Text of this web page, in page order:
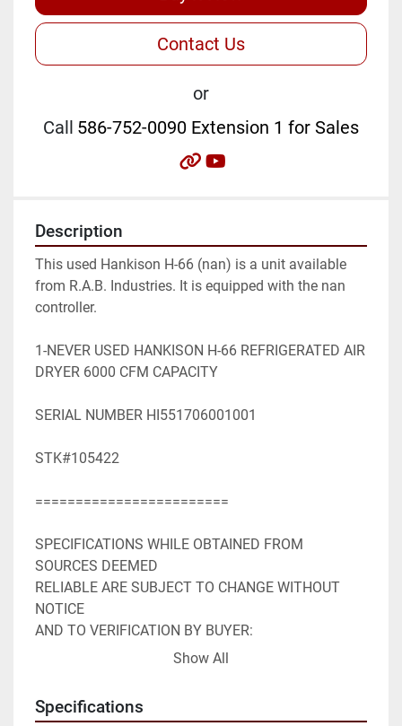
Contact Us
or
Call 586-752-0090 Extension 1 for Sales
other
Description
This used Hankison H-66 (nan) is a unit available
from R.A.B. Industries. It is equipped with the nan
controller.
1-NEVER USED HANKISON H-66 REFRIGERATED AIR
DRYER 6000 CFM CAPACITY
SERIAL NUMBER HI551706001001
STK#105422
========================
SPECIFICATIONS WHILE OBTAINED FROM
SOURCES DEEMED
RELIABLE ARE SUBJECT TO CHANGE WITHOUT
NOTICE
AND TO VERIFICATION BY BUYER:
MODEL H-66
Show All
Specifications